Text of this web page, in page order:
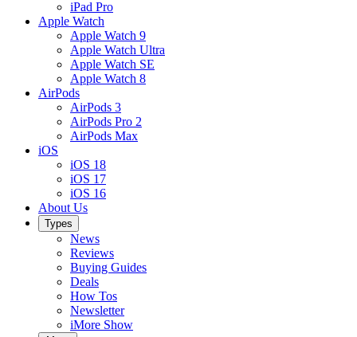
iPad Pro
Apple Watch
Apple Watch 9
Apple Watch Ultra
Apple Watch SE
Apple Watch 8
AirPods
AirPods 3
AirPods Pro 2
AirPods Max
iOS
iOS 18
iOS 17
iOS 16
About Us
Types
News
Reviews
Buying Guides
Deals
How Tos
Newsletter
iMore Show